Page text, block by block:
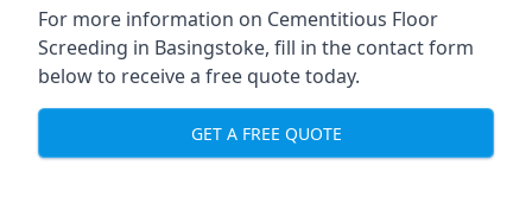
For more information on Cementitious Floor
Screeding in Basingstoke, fill in the contact form
below to receive a free quote today.
GET A FREE QUOTE